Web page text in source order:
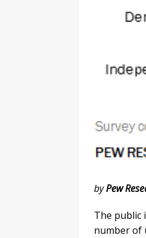
byPew
The public
number of